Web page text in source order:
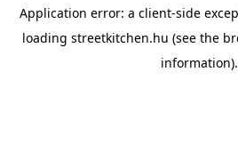
Application error: a client-side
loading streetkitchen.hu (see the
information).